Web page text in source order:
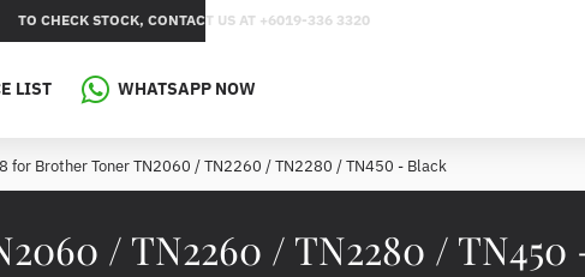
TO CHECK STOCK, CONTACT US AT +6019-336 3320
LIST WHATSAPP NOW
/ TN2260 / TN2280 / TN450
for Brother Toner TN2060 / TN2260 / TN2280 / TN450 - Black